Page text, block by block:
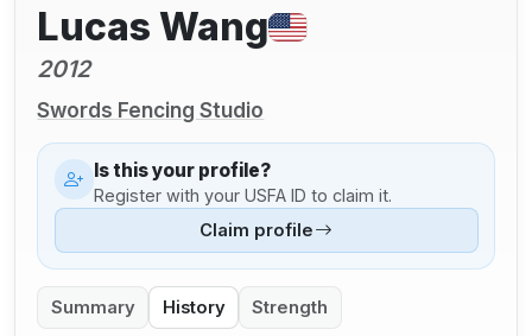
Lucas Wang
2012
Swords Fencing Studio
Is this your profile?
Register with your USFA ID to claim it.
Claim profile
Summary History Strength